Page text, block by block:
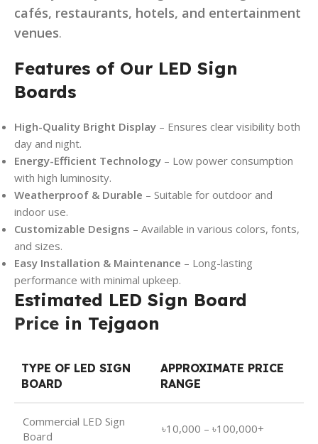
cafés, restaurants, hotels, and entertainment
venues.
Features of Our LED Sign
Boards
High-Quality Bright Display – Ensures clear visibility both
day and night.
Energy-Efficient Technology – Low power consumption
with high luminosity.
Weatherproof & Durable – Suitable for outdoor and
indoor use.
Customizable Designs – Available in various colors, fonts,
and sizes.
Easy Installation & Maintenance – Long-lasting
performance with minimal upkeep.
Estimated LED Sign Board
Price in Tejgaon
TYPE OF LED SIGN
BOARD
APPROXIMATE PRICE
RANGE
Commercial LED Sign
Board
৳10,000 – ৳100,000+